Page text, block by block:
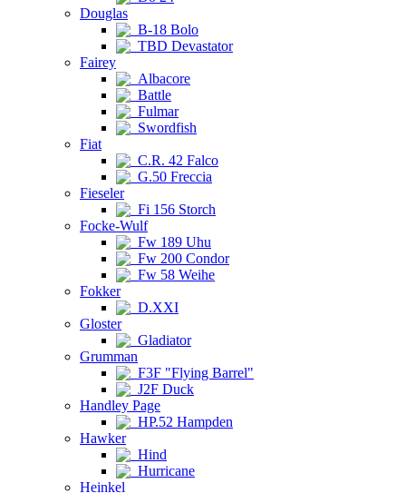
Douglas
B-18 Bolo
TBD Devastator
Fairey
Albacore
Battle
Fulmar
Swordfish
Fiat
C.R. 42 Falco
G.50 Freccia
Fieseler
Fi 156 Storch
Focke-Wulf
Fw 189 Uhu
Fw 200 Condor
Fw 58 Weihe
Fokker
D.XXI
Gloster
Gladiator
Grumman
F3F "Flying Barrel"
J2F Duck
Handley Page
HP.52 Hampden
Hawker
Hind
Hurricane
Heinkel